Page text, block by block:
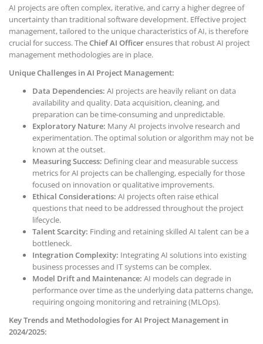
AI projects are often complex, iterative, and carry a higher degree of
uncertainty than traditional software development. Effective project
management, tailored to the unique characteristics of AI, is therefore
crucial for success. TheChief AI Officerensures that robust AI project
management methodologies are in place.
Unique Challenges in AI Project Management:
Data Dependencies: AI projects are heavily reliant on data
availability and quality. Data acquisition, cleaning, and
preparation can be time-consuming and unpredictable.
Exploratory Nature: Many AI projects involve research and
experimentation. The optimal solution or algorithm may not be
known at the outset.
Measuring Success: Defining clear and measurable success
metrics for AI projects can be challenging, especially for those
focused on innovation or qualitative improvements.
Ethical Considerations: AI projects often raise ethical
questions that need to be addressed throughout the project
lifecycle.
Talent Scarcity: Finding and retaining skilled AI talent can be a
bottleneck.
Integration Complexity: Integrating AI solutions into existing
business processes and IT systems can be complex.
Model Drift and Maintenance: AI models can degrade in
performance over time as the underlying data patterns change,
requiring ongoing monitoring and retraining (MLOps).
Key Trends and Methodologies for AI Project Management in
2024/2025: